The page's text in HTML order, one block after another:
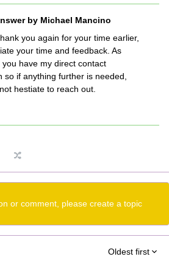
by Michael Mancino
you again for your time earlier,
your time and feedback. As
you have my direct contact
so if anything further is needed,
hestiate to reach out.
or comment, please create a topic
Oldest first